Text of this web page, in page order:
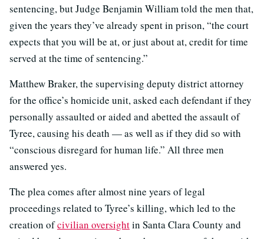
sentencing, but Judge Benjamin William told the men that,
given the years they’ve already spent in prison, “the court
expects that you will be at, or just about at, credit for time
served at the time of sentencing.”
Matthew Braker, the supervising deputy district attorney
for the office’s homicide unit, asked each defendant if they
personally assaulted or aided and abetted the assault of
Tyree, causing his death — as well as if they did so with
“conscious disregard for human life.” All three men
answered yes.
The plea comes after almost nine years of legal
proceedings related to Tyree’s killing, which led to the
creation ofcivilian oversightin Santa Clara County and